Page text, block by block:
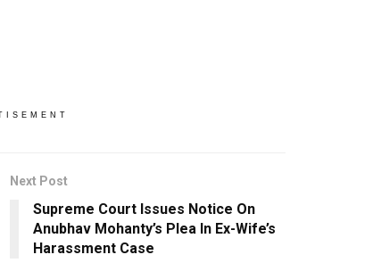
Next Post
Supreme Court Issues Notice On
Anubhav Mohanty’s Plea In Ex-Wife’s
Harassment Case